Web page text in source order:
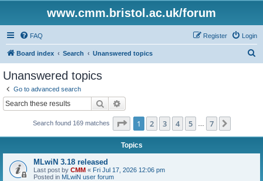
www.cmm.bristol.ac.uk/forum
FAQ Login
Register
Board index Search Unanswered topics
Unanswered topics
Go to advanced search
Search
Search found 169 matches Page 1of 7
1 2 3 4 5 7
Topics
MLwiN 3.18 released
Last post by CMM « Fri Jul 17, 2026 12:06 pm
Posted in MLwiN user forum